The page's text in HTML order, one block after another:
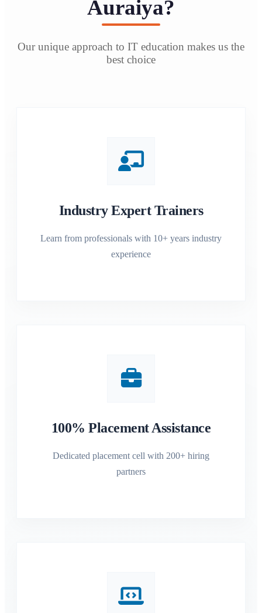
Auraiya?
Our unique approach to IT education makes us the
best choice
Industry Expert Trainers
Learn from professionals with 10+ years industry
experience
100% Placement Assistance
Dedicated placement cell with 200+ hiring
partners